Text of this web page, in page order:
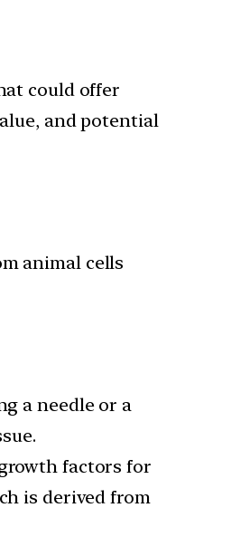
could offer
and potential
animal cells
a needle or a
factors for
is derived from